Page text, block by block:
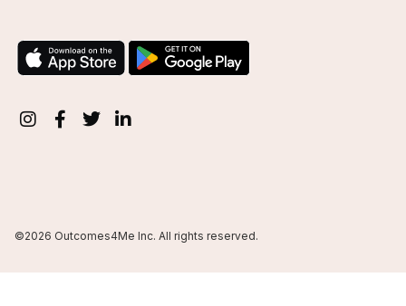
©2026 Outcomes4Me Inc. All rights reserved.